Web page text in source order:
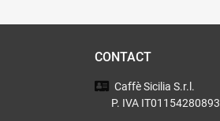
CONTACT
Caffè Sicilia S.r.l.
P. IVA IT01154280893